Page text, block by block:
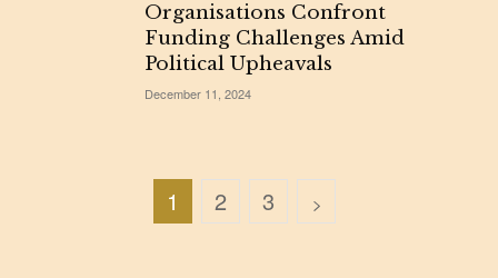
Organisations Confront
Funding Challenges Amid
Political Upheavals
December 11, 2024
1 2 3